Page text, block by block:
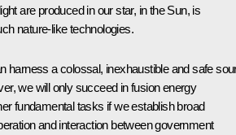
are produced in our star, in the Sun, is
nature-like technologies.
harness a colossal, inexhaustible and safe
we will only succeed in fusion energy
fundamental tasks if we establish broad
and interaction between government